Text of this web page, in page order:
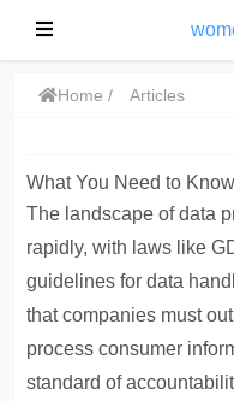
Home Articles
What You Need to Know
The landscape of data
rapidly, with laws like
guidelines for data
that companies must
process consumer
standard of